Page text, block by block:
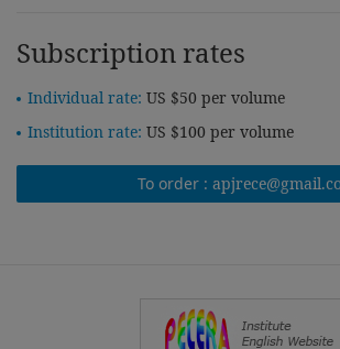
Subscription rates
Individual rate: US $50 per volume
Institution rate: US $100 per volume
To order :